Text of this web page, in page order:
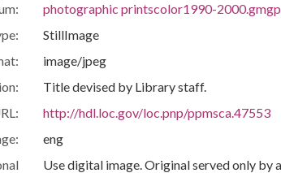
photographic printscolor1990-
StillImage
image/jpeg
Title devised by Library staff.
http://hdl.loc.gov/loc.pnp/ppmsca.47553
eng
Use digital image. Original served only by